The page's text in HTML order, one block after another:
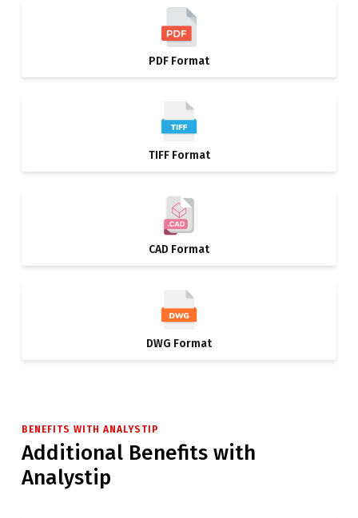
PDF Format
TIFF Format
CAD Format
DWG Format
BENEFITS WITH ANALYSTIP
Additional Benefits with
Analystip